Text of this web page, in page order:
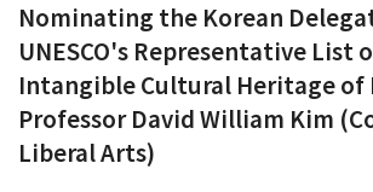
Nominating the Korean
UNESCO's Representative List
Intangible Cultural Heritage of
Professor David William Kim
Liberal Arts)